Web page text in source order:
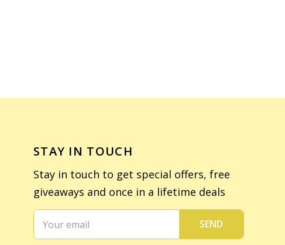
STAY IN TOUCH
Stay in touch to get special offers, free
giveaways and once in a lifetime deals
SEND